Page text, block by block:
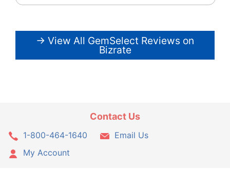
→ View All GemSelect Reviews on
Bizrate
Contact Us
1-800-464-1640
Email Us
My Account